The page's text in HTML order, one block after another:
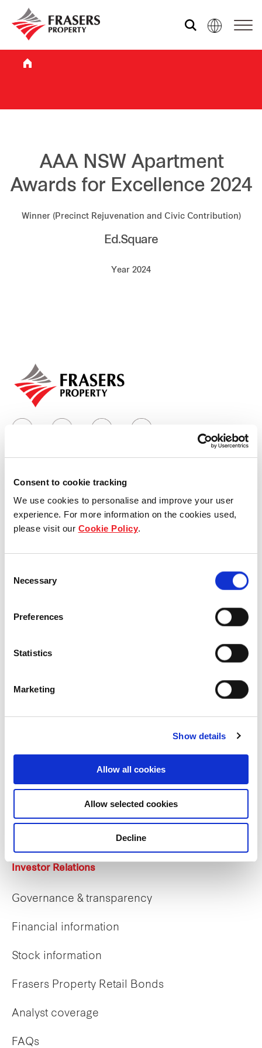
Consent to cookie tracking
We use cookies to personalise and improve your user
experience. For more information on the cookies used,
please visit our Cookie Policy.
Selection
Necessary
Preferences
Statistics
Marketing
Show details
Allow all cookies
Allow selected cookies
Decline
Who we are
What we do
Sustainability
Industrial
Careers
AAA NSW Apartment
Awards for Excellence 2024
Winner (Precinct Rejuvenation and Civic Contribution)
Ed.Square
Year 2024
Our group structure
Our Board & management
Our history
Early careers
Investor Relations
Governance & transparency
Financial information
Stock information
Frasers Property Retail Bonds
Analyst coverage
FAQs